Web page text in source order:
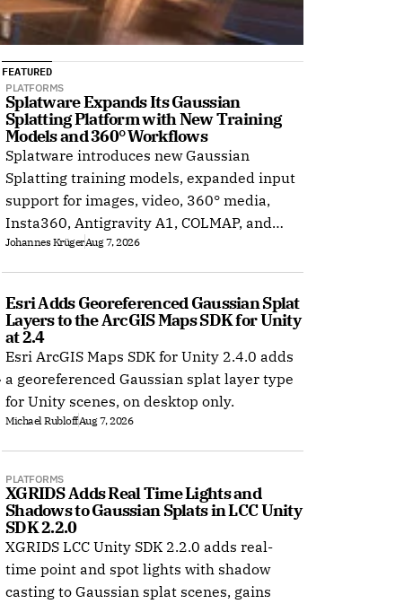
FEATURED
PLATFORMS
Splatware Expands Its Gaussian
Splatting Platform with New Training
Models and 360° Workflows
Splatware introduces new Gaussian
Splatting training models, expanded input
support for images, video, 360° media,
Insta360, Antigravity A1, COLMAP, and
Radiance Field datasets.
Johannes KrügerAug 7, 2026
Esri Adds Georeferenced Gaussian Splat
Layers to the ArcGIS Maps SDK for Unity
at 2.4
Esri ArcGIS Maps SDK for Unity 2.4.0 adds
a georeferenced Gaussian splat layer type
for Unity scenes, on desktop only.
Michael RubloffAug 7, 2026
PLATFORMS
XGRIDS Adds Real Time Lights and
Shadows to Gaussian Splats in LCC Unity
SDK 2.2.0
XGRIDS LCC Unity SDK 2.2.0 adds real-
time point and spot lights with shadow
casting to Gaussian splat scenes, gains